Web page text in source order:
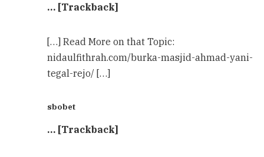
… [Trackback]
[…] Read More on that Topic:
nidaulfithrah.com/burka-masjid-ahmad-yani-
tegal-rejo/ […]
sbobet
… [Trackback]